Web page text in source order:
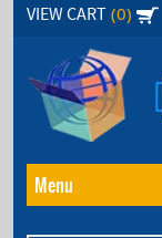
Skip
content
VIEW CART (0)
Menu